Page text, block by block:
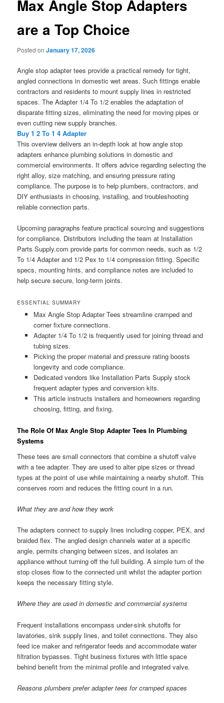
Max Angle Stop Adapters
are a Top Choice
Posted onJanuary 17, 2026
Angle stop adapter tees provide a practical remedy for tight,
angled connections in domestic wet areas. Such fittings enable
contractors and residents to mount supply lines in restricted
spaces. The Adapter 1/4 To 1/2 enables the adaptation of
disparate fitting sizes, eliminating the need for moving pipes or
even cutting new supply branches.
Buy 1 2 To 1 4 Adapter
This overview delivers an in-depth look at how angle stop
adapters enhance plumbing solutions in domestic and
commercial environments. It offers advice regarding selecting the
right alloy, size matching, and ensuring pressure rating
compliance. The purpose is to help plumbers, contractors, and
DIY enthusiasts in choosing, installing, and troubleshooting
reliable connection parts.
Upcoming paragraphs feature practical sourcing and suggestions
for compliance. Distributors including the team at Installation
Parts Supply.com provide parts for common needs, such as 1/2
To 1/4 Adapter and 1/2 Pex to 1/4 compression fitting. Specific
specs, mounting hints, and compliance notes are included to
help secure secure, long-term joints.
ESSENTIAL SUMMARY
Max Angle Stop Adapter Tees streamline cramped and
corner fixture connections.
Adapter 1/4 To 1/2 is frequently used for joining thread and
tubing sizes.
Picking the proper material and pressure rating boosts
longevity and code compliance.
Dedicated vendors like Installation Parts Supply stock
frequent adapter types and conversion kits.
This article instructs installers and homeowners regarding
choosing, fitting, and fixing.
The Role Of Max Angle Stop Adapter Tees In Plumbing
Systems
These tees are small connectors that combine a shutoff valve
with a tee adapter. They are used to alter pipe sizes or thread
types at the point of use while maintaining a nearby shutoff. This
conserves room and reduces the fitting count in a run.
What they are and how they work
The adapters connect to supply lines including copper, PEX, and
braided flex. The angled design channels water at a specific
angle, permits changing between sizes, and isolates an
appliance without turning off the full building. A simple turn of the
stop closes flow to the connected unit whilst the adapter portion
keeps the necessary fitting style.
Where they are used in domestic and commercial systems
Frequent installations encompass under-sink shutoffs for
lavatories, sink supply lines, and toilet connections. They also
feed ice maker and refrigerator feeds and accommodate water
filtration bypasses. Tight business fixtures with little space
behind benefit from the minimal profile and integrated valve.
Reasons plumbers prefer adapter tees for cramped spaces